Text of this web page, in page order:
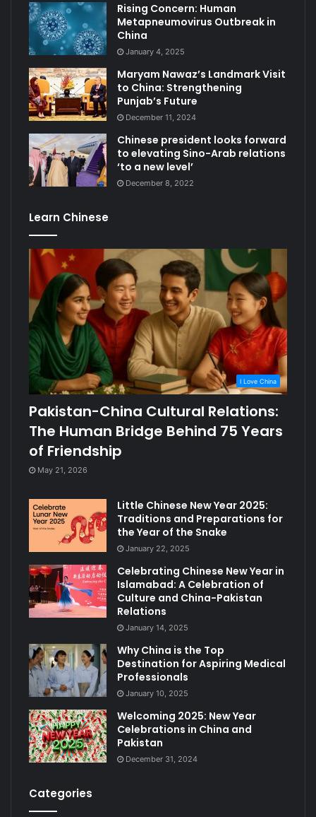
Rising Concern: Human
Metapneumovirus Outbreak in
China
January 4, 2025
Maryam Nawaz’s Landmark Visit
to China: Strengthening
Punjab’s Future
December 11, 2024
Chinese president looks forward
to elevating Sino-Arab relations
‘to a new level’
December 8, 2022
Learn Chinese
I Love China
Pakistan-China Cultural Relations:
The Human Bridge Behind 75 Years
of Friendship
May 21, 2026
Little Chinese New Year 2025:
Traditions and Preparations for
the Year of the Snake
January 22, 2025
Celebrating Chinese New Year in
Islamabad: A Celebration of
Culture and China-Pakistan
Relations
January 14, 2025
Why China is the Top
Destination for Aspiring Medical
Professionals
January 10, 2025
Welcoming 2025: New Year
Celebrations in China and
Pakistan
December 31, 2024
Categories